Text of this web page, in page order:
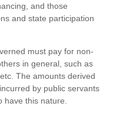
and those
and state participation
must pay for non-
in general, such as
The amounts derived
by public servants
this nature.